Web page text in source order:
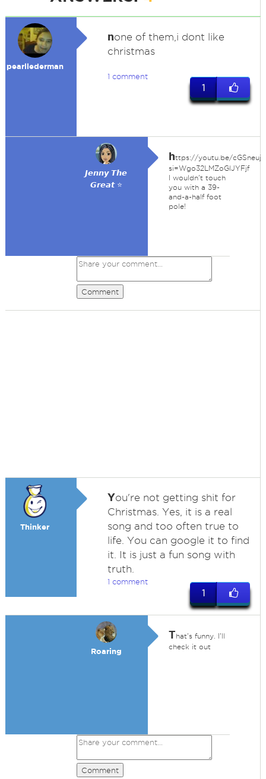
pearllederman
none of them,i dont like
christmas
1 comment
1
𝙅𝙚𝙣𝙣𝙮 𝙏𝙝𝙚
𝙂𝙧𝙚𝙖𝙩 ⭐
https://youtu.be/
si=Wgo32LMZoGlJYFjf
I wouldn't touch
you with a 39-
and-a-half foot
pole!
Comment
Thinker
You're not getting shit for
Christmas. Yes, it is a real
song and too often true to
life. You can google it to find
it. It is just a fun song with
truth.
1 comment
1
Roaring
That's funny. I'll
check it out
Comment